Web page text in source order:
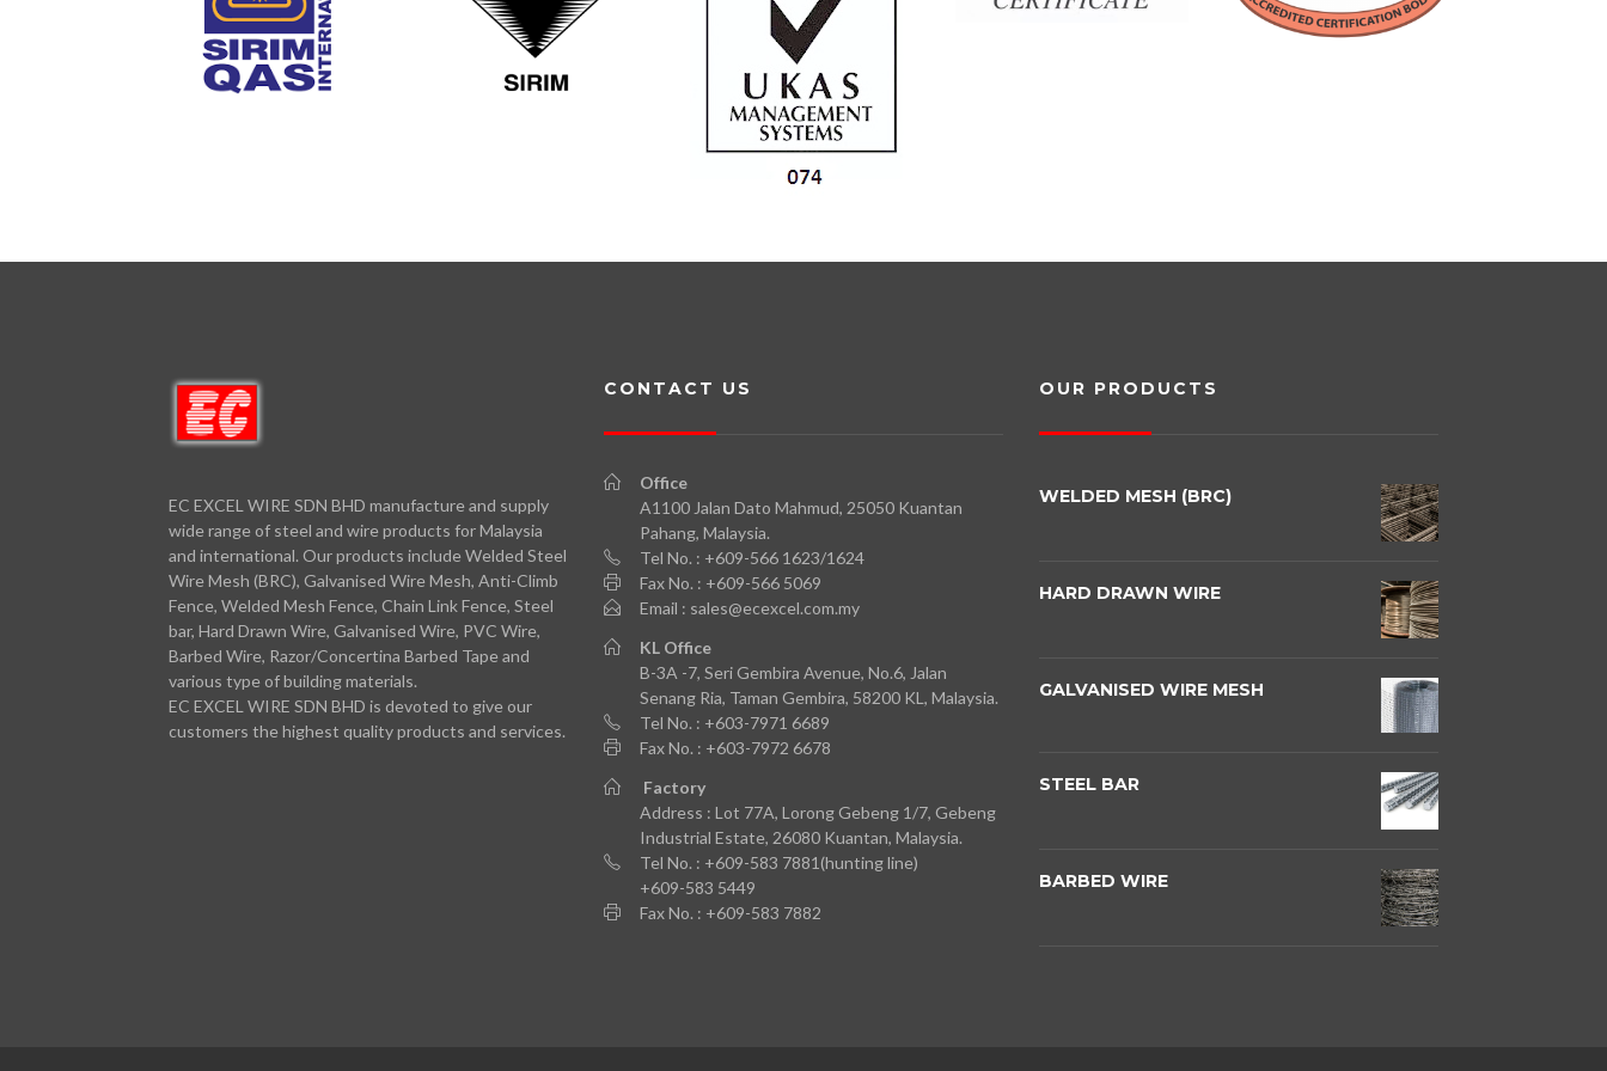
EC EXCEL WIRE SDN BHD manufacture and supply
wide range of steel and wire products for Malaysia
and international. Our products include Welded Steel
Wire Mesh (BRC), Galvanised Wire Mesh, Anti-Climb
Fence, Welded Mesh Fence, Chain Link Fence, Steel
bar, Hard Drawn Wire, Galvanised Wire, PVC Wire,
Barbed Wire, Razor/Concertina Barbed Tape and
various type of building materials.
EC EXCEL WIRE SDN BHD is devoted to give our
customers the highest quality products and services.
CONTACT US
Office
A1100 Jalan Dato Mahmud, 25050 Kuantan
Pahang, Malaysia.
Tel No. : +609-566 1623/1624
Fax No. : +609-566 5069
Email : sales@ecexcel.com.my
KL Office
B-3A -7, Seri Gembira Avenue, No.6, Jalan
Senang Ria, Taman Gembira, 58200 KL, Malaysia.
Tel No. : +603-7971 6689
Fax No. : +603-7972 6678
Factory
Address : Lot 77A, Lorong Gebeng 1/7, Gebeng
Industrial Estate, 26080 Kuantan, Malaysia.
Tel No. : +609-583 7881(hunting line)
+609-583 5449
Fax No. : +609-583 7882
OUR PRODUCTS
WELDED MESH (BRC)
HARD DRAWN WIRE
GALVANISED WIRE MESH
STEEL BAR
BARBED WIRE